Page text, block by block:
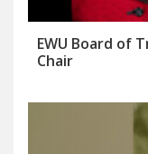
EWU Board of
Chair